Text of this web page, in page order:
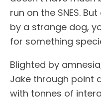
run on the SNES.
by a strange dog,
for something
Blighted by
Jake through point
with tonnes of